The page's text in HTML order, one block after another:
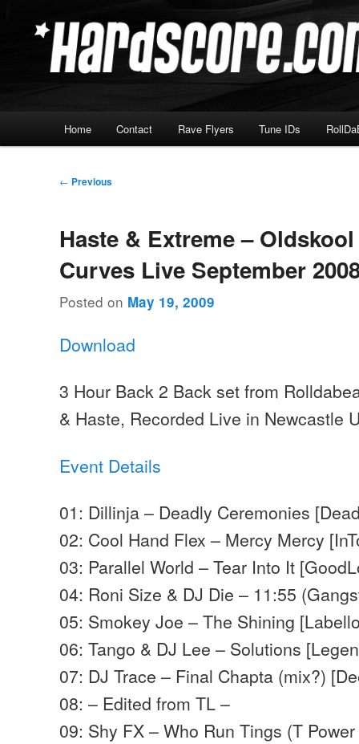
Hardscore.com
Home Contact Rave Flyers Tune IDs
Post
← Previous
Haste & Extreme – Oldskool
Curves Live September
Posted on May 19, 2009
Download
3 Hour Back 2 Back set from
& Haste, Recorded Live in Newcastle
Event Details
01: Dillinja – Deadly Ceremonies
02: Cool Hand Flex – Mercy Mercy
03: Parallel World – Tear Into It
04: Roni Size & DJ Die – 11:55
05: Smokey Joe – The Shining
06: Tango & DJ Lee – Solutions
07: DJ Trace – Final Chapta (mix?)
08: – Edited from TL –
09: Shy FX – Who Run Tings (T